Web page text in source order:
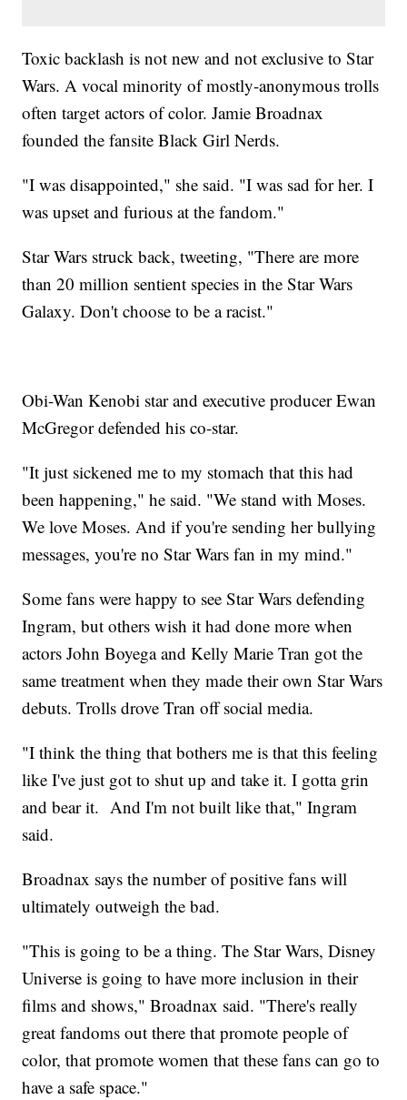
Toxic backlash is not new and not exclusive to Star
Wars. A vocal minority of mostly-anonymous trolls
often target actors of color. Jamie Broadnax
founded the fansite Black Girl Nerds.
"I was disappointed," she said. "I was sad for her. I
was upset and furious at the fandom."
Star Wars struck back, tweeting, "There are more
than 20 million sentient species in the Star Wars
Galaxy. Don't choose to be a racist."
Obi-Wan Kenobi star and executive producer Ewan
McGregor defended his co-star.
"It just sickened me to my stomach that this had
been happening," he said. "We stand with Moses.
We love Moses. And if you're sending her bullying
messages, you're no Star Wars fan in my mind."
Some fans were happy to see Star Wars defending
Ingram, but others wish it had done more when
actors John Boyega and Kelly Marie Tran got the
same treatment when they made their own Star Wars
debuts. Trolls drove Tran off social media.
"I think the thing that bothers me is that this feeling
like I've just got to shut up and take it. I gotta grin
and bear it. And I'm not built like that," Ingram
said.
Broadnax says the number of positive fans will
ultimately outweigh the bad.
"This is going to be a thing. The Star Wars, Disney
Universe is going to have more inclusion in their
films and shows," Broadnax said. "There's really
great fandoms out there that promote people of
color, that promote women that these fans can go to
have a safe space."